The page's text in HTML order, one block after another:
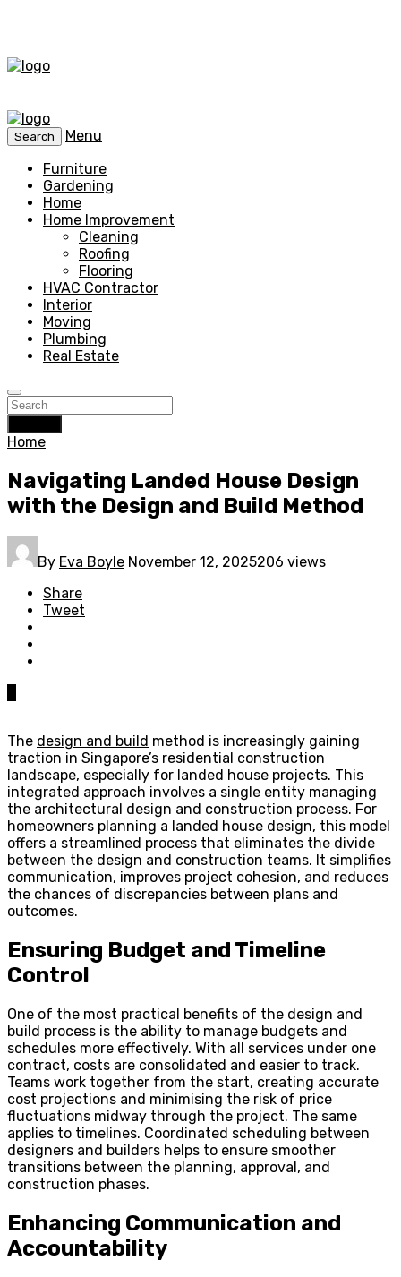
Search
Menu
Furniture
Gardening
Home
Home Improvement
Cleaning
Roofing
Flooring
HVAC Contractor
Interior
Moving
Plumbing
Real Estate
Home
Navigating Landed House Design
with the Design and Build Method
By Eva Boyle November 12, 2025206 views
Share
Tweet
The design and build method is increasingly gaining
traction in Singapore’s residential construction
landscape, especially for landed house projects. This
integrated approach involves a single entity managing
the architectural design and construction process. For
homeowners planning a landed house design, this model
offers a streamlined process that eliminates the divide
between the design and construction teams. It simplifies
communication, improves project cohesion, and reduces
the chances of discrepancies between plans and
outcomes.
Ensuring Budget and Timeline
Control
One of the most practical benefits of the design and
build process is the ability to manage budgets and
schedules more effectively. With all services under one
contract, costs are consolidated and easier to track.
Teams work together from the start, creating accurate
cost projections and minimising the risk of price
fluctuations midway through the project. The same
applies to timelines. Coordinated scheduling between
designers and builders helps to ensure smoother
transitions between the planning, approval, and
construction phases.
Enhancing Communication and
Accountability